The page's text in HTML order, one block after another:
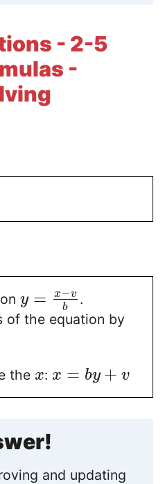
- 2-5
-
y = x−v
b
.
of the equation by
the x: x = by + v
and updating